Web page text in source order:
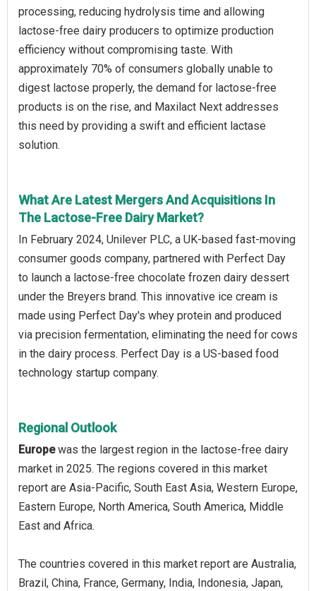
processing, reducing hydrolysis time and allowing
lactose-free dairy producers to optimize production
efficiency without compromising taste. With
approximately 70% of consumers globally unable to
digest lactose properly, the demand for lactose-free
products is on the rise, and Maxilact Next addresses
this need by providing a swift and efficient lactase
solution.
What Are Latest Mergers And Acquisitions In
The Lactose-Free Dairy Market?
In February 2024, Unilever PLC, a UK-based fast-moving
consumer goods company, partnered with Perfect Day
to launch a lactose-free chocolate frozen dairy dessert
under the Breyers brand. This innovative ice cream is
made using Perfect Day's whey protein and produced
via precision fermentation, eliminating the need for cows
in the dairy process. Perfect Day is a US-based food
technology startup company.
Regional Outlook
Europewas the largest region in the lactose-free dairy
market in 2025. The regions covered in this market
report are Asia-Pacific, South East Asia, Western Europe,
Eastern Europe, North America, South America, Middle
East and Africa.
The countries covered in this market report are Australia,
Brazil, China, France, Germany, India, Indonesia, Japan,